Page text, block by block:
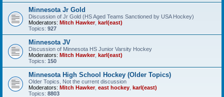
Minnesota Jr Gold
Discussion of Jr Gold (HS Aged Teams Sanctioned by USA Hockey)
Moderators: Mitch Hawker, karl(east)
Topics: 927
Minnesota JV
Discussion of Minnesota HS Junior Varsity Hockey
Moderators: Mitch Hawker, karl(east)
Topics: 150
Minnesota High School Hockey (Older Topics)
Older Topics, Not the current discussion
Moderators: Mitch Hawker, east hockey karl(east)
Topics: 8803